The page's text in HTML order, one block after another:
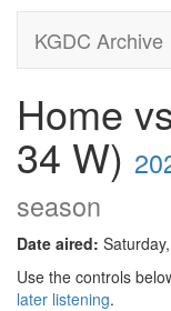
KGDC Archive
Home
34 W)
season
Date aired:
Use the controls
later listening.